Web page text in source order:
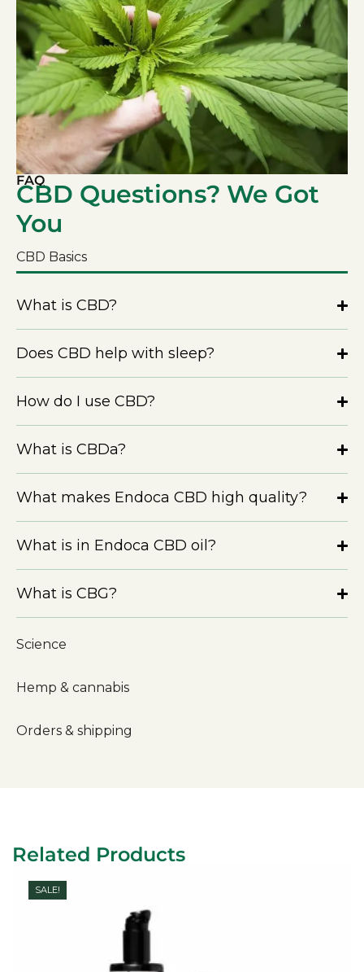
FAQ
CBD Questions? We Got
You
CBD Basics
Science
Hemp & cannabis
Orders & shipping
What is CBD?
Does CBD help with sleep?
How do I use CBD?
What is CBDa?
What makes Endoca CBD high quality?
What is in Endoca CBD oil?
What is CBG?
Related Products
SALE!